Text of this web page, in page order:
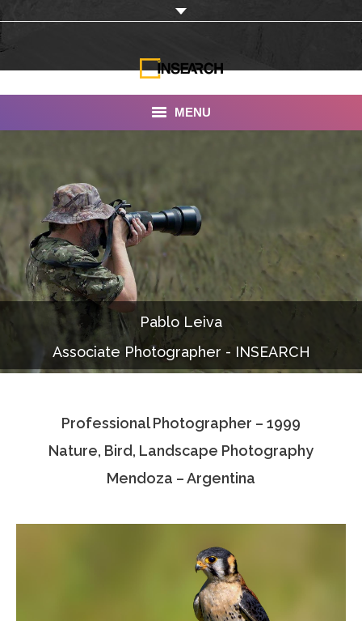
MENU
About Us
Our Work
Services
Portfolio
Documentaries
Photo Albums
Associate Photographers
Contact Us
Pablo Leiva
Associate Photographer - INSEARCH
Professional Photographer – 1999
Nature, Bird, Landscape Photography
Mendoza – Argentina